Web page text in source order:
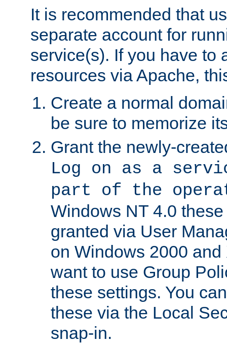
It is recommended that
separate account for
service(s). If you have to
resources via Apache,
Create a normal
be sure to memorize
Grant the newly-
Log on as a
part of the
Windows NT 4.0
granted via User
on Windows 2000
want to use Group
these settings. You
these via the Local
snap-in.